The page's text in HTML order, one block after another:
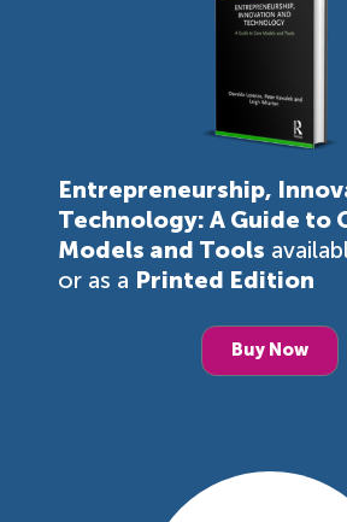
Entrepreneurship,
Technology: A Guide to
Models and Tools
or as a Printed Edition
Buy Now